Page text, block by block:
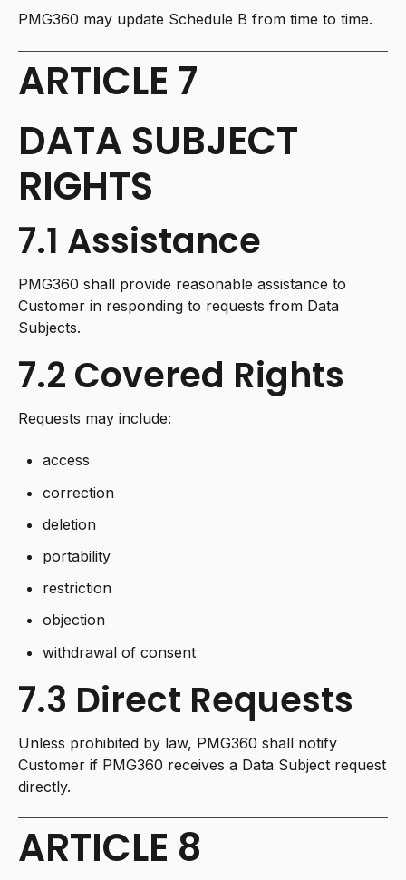
PMG360 may update Schedule B from time to time.
ARTICLE 7
DATA SUBJECT
RIGHTS
7.1 Assistance
PMG360 shall provide reasonable assistance to
Customer in responding to requests from Data
Subjects.
7.2 Covered Rights
Requests may include:
access
correction
deletion
portability
restriction
objection
withdrawal of consent
7.3 Direct Requests
Unless prohibited by law, PMG360 shall notify
Customer if PMG360 receives a Data Subject request
directly.
ARTICLE 8